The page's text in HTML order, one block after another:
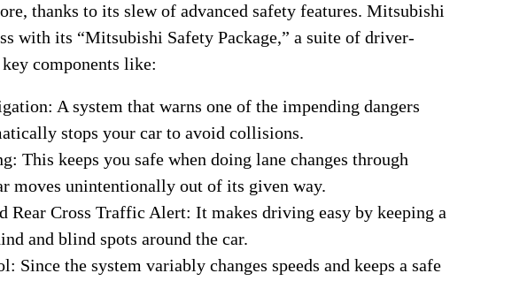
thanks to its slew of advanced safety features. Mitsubishi
with its “Mitsubishi Safety Package,” a suite of driver-
components like:
A system that warns one of the impending dangers
stops your car to avoid collisions.
This keeps you safe when doing lane changes through
moves unintentionally out of its given way.
Rear Cross Traffic Alert: It makes driving easy by keeping a
and blind spots around the car.
Since the system variably changes speeds and keeps a safe